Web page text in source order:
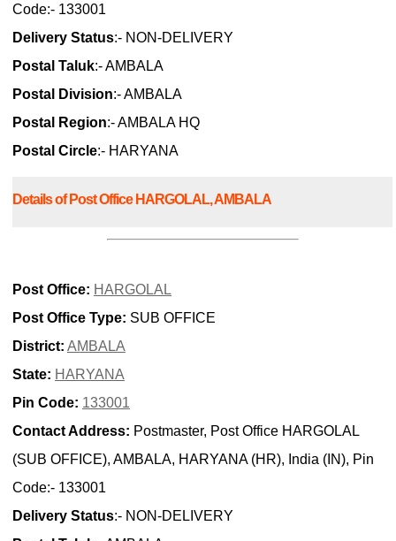
Code:- 133001
Delivery Status:- NON-DELIVERY
Postal Taluk:- AMBALA
Postal Division:- AMBALA
Postal Region:- AMBALA HQ
Postal Circle:- HARYANA
Details of Post Office HARGOLAL, AMBALA
Post Office: HARGOLAL
Post Office Type: SUB OFFICE
District: AMBALA
State: HARYANA
Pin Code: 133001
Contact Address: Postmaster, Post Office HARGOLAL
(SUB OFFICE), AMBALA, HARYANA (HR), India (IN), Pin
Code:- 133001
Delivery Status:- NON-DELIVERY